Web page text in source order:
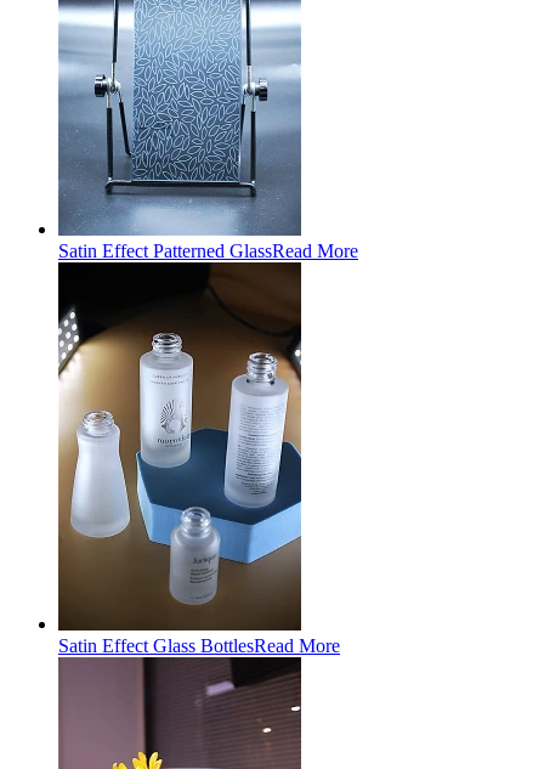
Satin Effect Patterned GlassRead More
Satin Effect Glass BottlesRead More